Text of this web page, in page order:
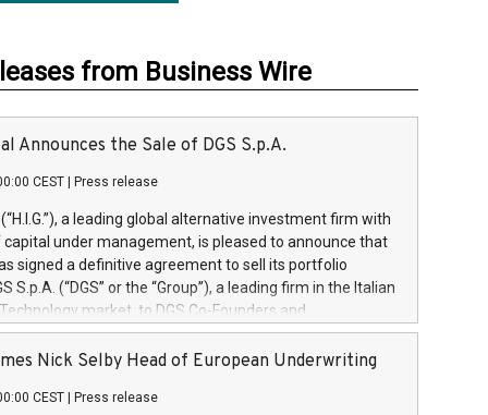
from Business Wire
Announces the Sale of DGS S.p.A.
CEST Press release
(“H.I.G.”), a leading global alternative investment firm with
capital under management, is pleased to announce that
signed a definitive agreement to sell its portfolio
S.p.A. (“DGS” or the “Group”), a leading firm in the Italian
market, to DGS Co-Founders and
team in partnership with ICG, a global alternative asset
its inception in 1997, DGShas supported blue-chip
a specialization in digital transformation and
Nick Selby Head of European Underwriting
CEST Press release